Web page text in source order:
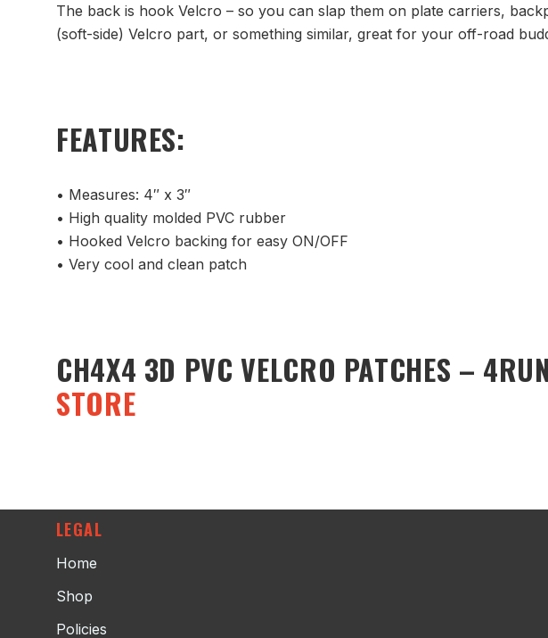
The back is hook Velcro – so you can slap them on plate carriers,
(soft-side) Velcro part, or something similar, great for your off-road
FEATURES:
• Measures: 4″ x 3″
• High quality molded PVC rubber
• Hooked Velcro backing for easy ON/OFF
• Very cool and clean patch
CH4X4 3D PVC VELCRO PATCHES –
STORE
LEGAL
Home
Shop
Policies